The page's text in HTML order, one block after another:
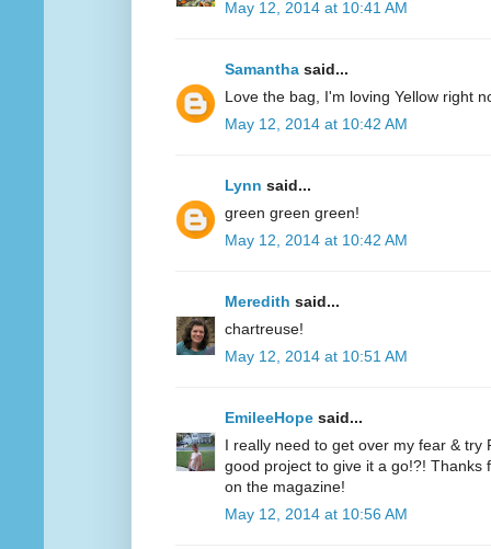
May 12, 2014 at 10:41 AM
Samantha said...
Love the bag, I'm loving Yellow right
May 12, 2014 at 10:42 AM
Lynn said...
green green green!
May 12, 2014 at 10:42 AM
Meredith said...
chartreuse!
May 12, 2014 at 10:51 AM
EmileeHope said...
I really need to get over my fear & try
good project to give it a go!?! Thanks
on the magazine!
May 12, 2014 at 10:56 AM